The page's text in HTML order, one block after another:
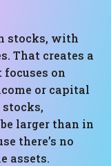
stocks, with
That creates a
on
or capital
larger than in
there’s no
assets.